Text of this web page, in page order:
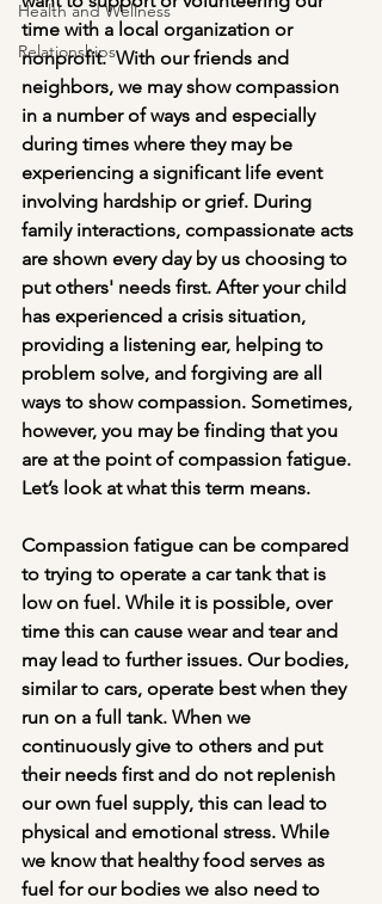
Health and Wellness
Relationships
time with a local organization or
nonprofit.  With our friends and
neighbors, we may show compassion
in a number of ways and especially
during times where they may be
experiencing a significant life event
involving hardship or grief. During
family interactions, compassionate acts
are shown every day by us choosing to
put others' needs first. After your child
has experienced a crisis situation,
providing a listening ear, helping to
problem solve, and forgiving are all
ways to show compassion. Sometimes,
however, you may be finding that you
are at the point of compassion fatigue.
Let’s look at what this term means.
Compassion fatigue can be compared
to trying to operate a car tank that is
low on fuel. While it is possible, over
time this can cause wear and tear and
may lead to further issues. Our bodies,
similar to cars, operate best when they
run on a full tank. When we
continuously give to others and put
their needs first and do not replenish
our own fuel supply, this can lead to
physical and emotional stress. While
we know that healthy food serves as
fuel for our bodies we also need to